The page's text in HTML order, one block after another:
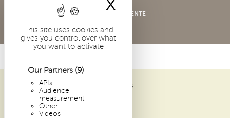
This site uses cookies and
gives you control over what
you want to activate
Our Partners (9)
APIs
Audience
measurement
Other
Videos
X
CONDITIONS GÉNÉRALES DE VENTE
ABBAYE SAINT-PIERRE DE SOLESMES
1 PLACE DOM GUÉRANGER
72 300 SOLESMES